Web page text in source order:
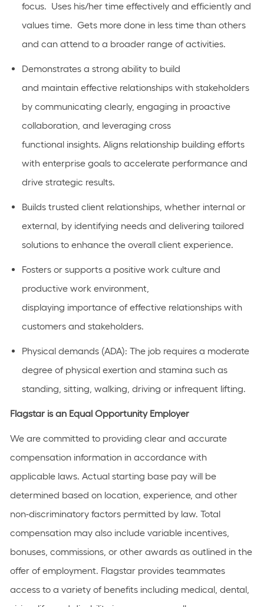
focus. Uses his/her time effectively and efficiently and
values time. Gets more done in less time than others
and can attend to a broader range of activities.
Demonstrates a strong ability to build
and maintain effective relationships with stakeholders
by communicating clearly, engaging in proactive
collaboration, and leveraging cross
functional insights. Aligns relationship building efforts
with enterprise goals to accelerate performance and
drive strategic results.
Builds trusted client relationships, whether internal or
external, by identifying needs and delivering tailored
solutions to enhance the overall client experience.
Fosters or supports a positive work culture and
productive work environment,
displaying importance of effective relationships with
customers and stakeholders.
Physical demands (ADA): The job requires a moderate
degree of physical exertion and stamina such as
standing, sitting, walking, driving or infrequent lifting.
Flagstar is an Equal Opportunity Employer
We are committed to providing clear and accurate
compensation information in accordance with
applicable laws. Actual starting base pay will be
determined based on location, experience, and other
non-discriminatory factors permitted by law. Total
compensation may also include variable incentives,
bonuses, commissions, or other awards as outlined in the
offer of employment. Flagstar provides teammates
access to a variety of benefits including medical, dental,